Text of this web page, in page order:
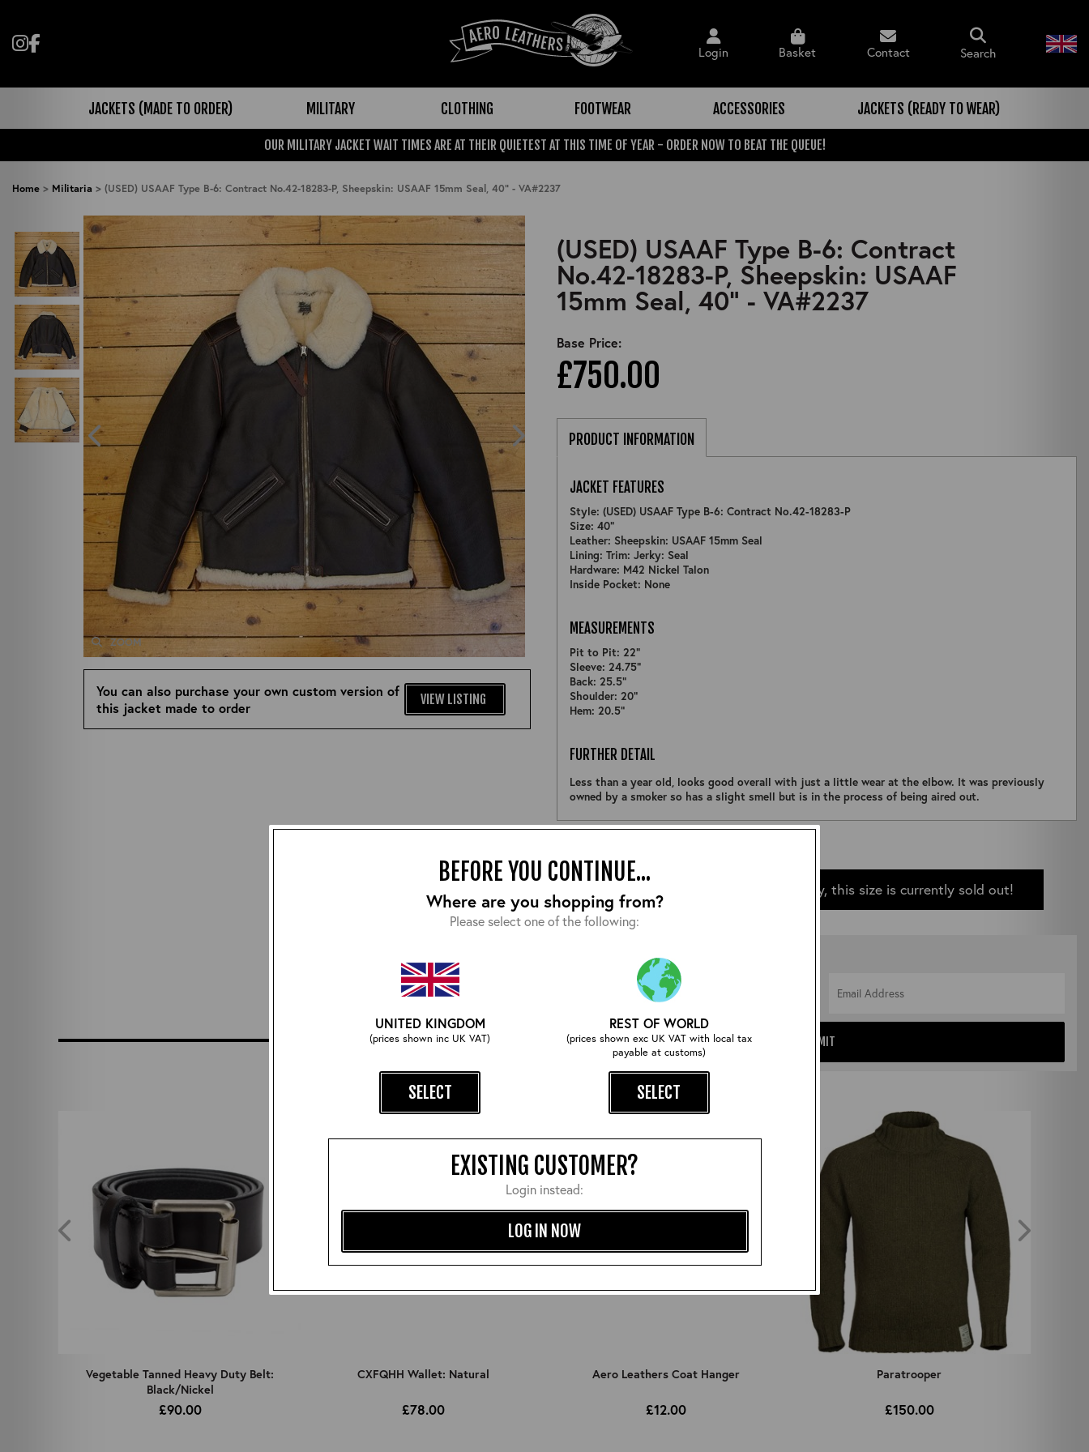
BEFORE YOU CONTINUE...
Where are you shopping from?
Please select one of the following:
UNITED KINGDOM
(prices shown inc UK VAT)
SELECT
REST OF WORLD
(prices shown exc UK VAT with local tax
payable at customs)
SELECT
EXISTING CUSTOMER?
Login instead:
LOG IN NOW
Follow us on Instagram
Like us on Facebook Login Basket Contact Search
JACKETS (MADE TO ORDER) MILITARY CLOTHING FOOTWEAR ACCESSORIES JACKETS (READY TO WEAR)
OUR MILITARY JACKET WAIT TIMES ARE AT THEIR QUIETEST AT THIS TIME OF YEAR - ORDER NOW TO BEAT THE QUEUE!
Home > Militaria > (USED) USAAF Type B-6: Contract No.42-18283-P, Sheepskin: USAAF 15mm Seal, 40" - VA#2237
ZOOM
You can also purchase your own custom version of
this jacket made to order
VIEW LISTING
(USED) USAAF Type B-6: Contract
No.42-18283-P, Sheepskin: USAAF
15mm Seal, 40" - VA#2237
Base Price:
£750.00
Sorry, this size is currently sold out!
EMAIL ME WHEN ITS BACK IN STOCK
PRODUCT INFORMATION
JACKET FEATURES
Style: (USED) USAAF Type B-6: Contract No.42-18283-P
Size: 40"
Leather: Sheepskin: USAAF 15mm Seal
Lining: Trim: Jerky: Seal
Hardware: M42 Nickel Talon
Inside Pocket: None
MEASUREMENTS
Pit to Pit: 22"
Sleeve: 24.75"
Back: 25.5"
Shoulder: 20"
Hem: 20.5"
FURTHER DETAIL
Less than a year old, looks good overall with just a little wear at the elbow. It was previously
owned by a smoker so has a slight smell but is in the process of being aired out.
COMPLETE YOUR OUTFIT
Vegetable Tanned Heavy Duty Belt:
Black/Nickel
£90.00
CXFQHH Wallet: Natural
£78.00
Aero Leathers Coat Hanger
£12.00
Paratrooper
£150.00